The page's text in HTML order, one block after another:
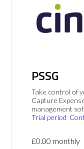
PSSG
Take control of
Capture
management
Trial period
£0.00 monthly